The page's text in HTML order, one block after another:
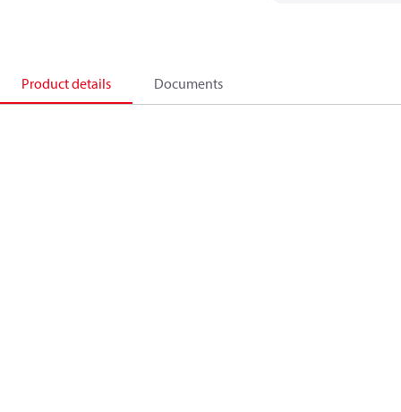
Product details Documents